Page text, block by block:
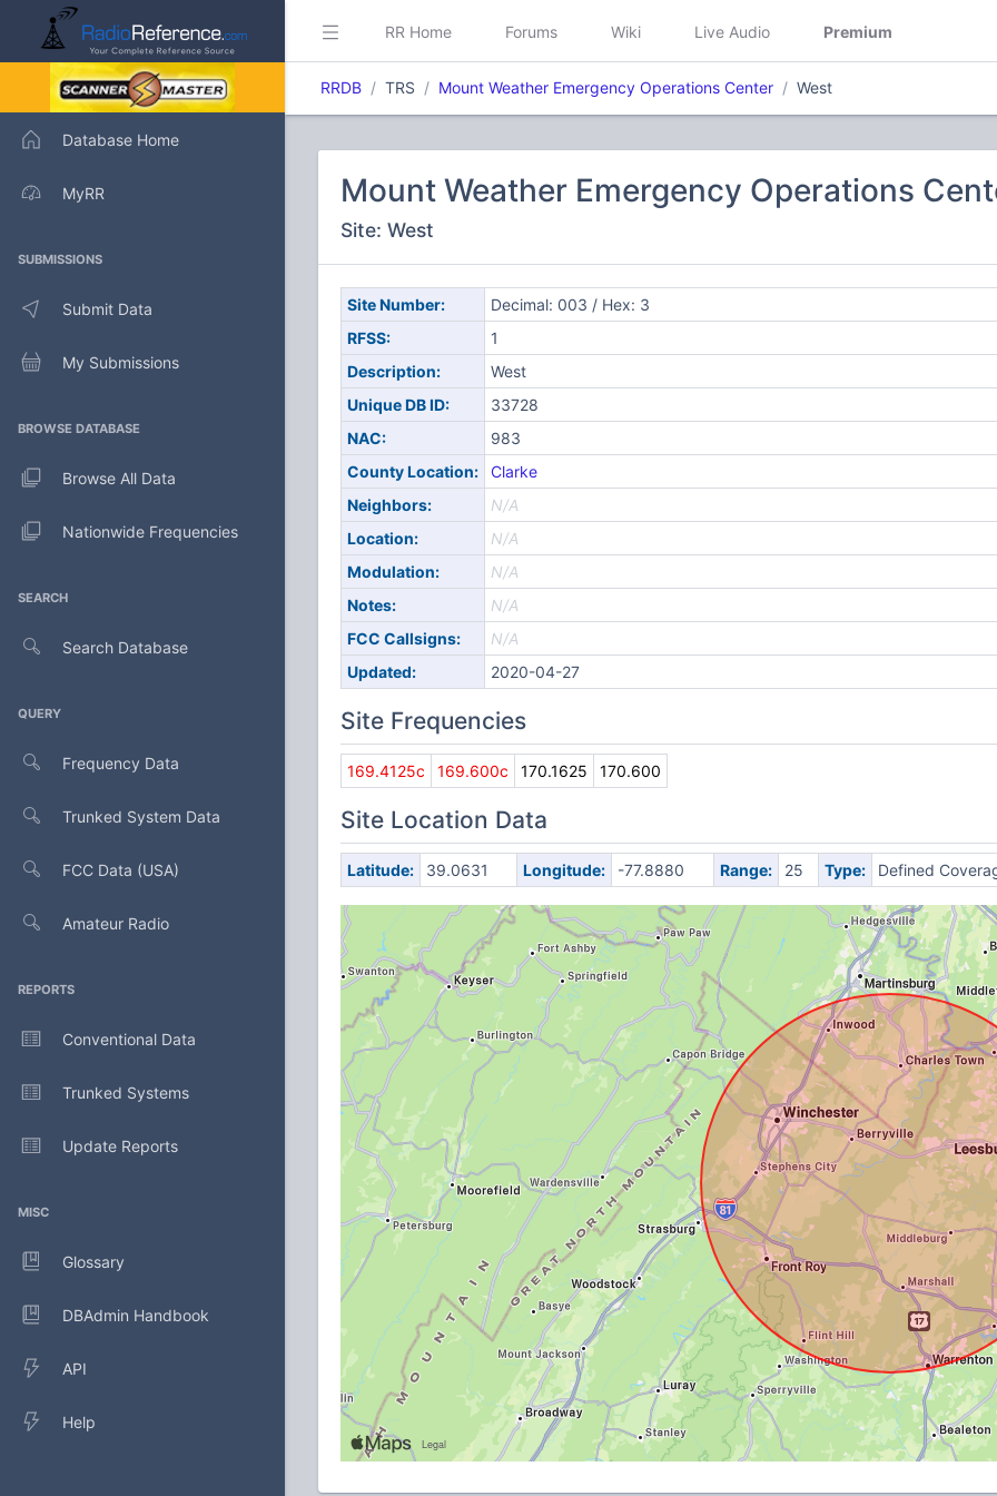
Database Home
MyRR
SUBMISSIONS
Submit Data
My Submissions
BROWSE DATABASE
Browse All Data
Nationwide Frequencies
SEARCH
Search Database
QUERY
Frequency Data
Trunked System Data
FCC Data (USA)
Amateur Radio
REPORTS
Conventional Data
Trunked Systems
Update Reports
MISC
Glossary
DBAdmin Handbook
API
Help
RR Home Forums Wiki Live Audio Premium
RRDB TRS Mount Weather Emergency Operations Center West
Mount Weather Emergency Operations
Site: West
Site Number:
Decimal: 003 / Hex: 3
RFSS:
1
Description:
West
Unique DB ID:
33728
NAC:
983
County Location:
Clarke
Neighbors:
N/A
Location:
N/A
Modulation:
N/A
Notes:
N/A
FCC Callsigns:
N/A
Updated:
2020-04-27
Site Frequencies
169.4125c 169.600c 170.1625 170.600
Site Location Data
Latitude: 39.0631 Longitude: -77.8880 Range: 25 Type: Defined